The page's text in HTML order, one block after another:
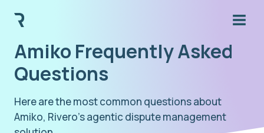
Amiko Frequently Asked
Questions
Here are the most common questions about
Amiko, Rivero's agentic dispute management